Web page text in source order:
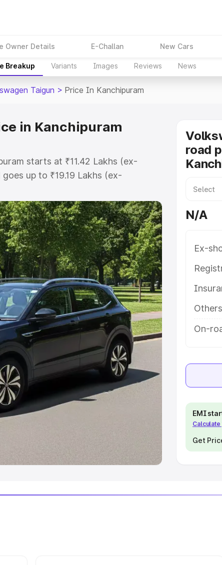
Owner Details E-Challan New Cars
Breakup Variants Images Reviews News
Taigun > Price In Kanchipuram
in Kanchipuram
starts at ₹11.42 Lakhs (ex-
up to ₹19.19 Lakhs (ex-
Volkswagen Taigun on-road price in
Registration Cost, Insurance Cost.
road price of Volkswagen Taigun
features and details to help you
Lakhs|Cars Under 6 Lakhs|Cars
|Cars Under 10 Lakhs|Cars Under
| Best 7 Seater Cars |Best 8
Cars in India
road
N/A
Ex-
Others
On-
EMI
Calculate
Get